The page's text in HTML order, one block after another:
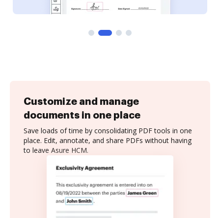
Customize and manage
documents in one place
Save loads of time by consolidating PDF tools in one
place. Edit, annotate, and share PDFs without having
to leave Asure HCM.